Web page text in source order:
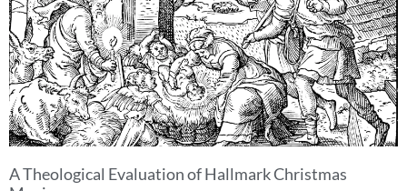
A Theological Evaluation of Hallmark Christmas